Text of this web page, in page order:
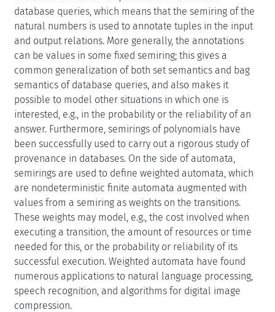
database queries, which means that the semiring of the
natural numbers is used to annotate tuples in the input
and output relations. More generally, the annotations
can be values in some fixed semiring; this gives a
common generalization of both set semantics and bag
semantics of database queries, and also makes it
possible to model other situations in which one is
interested, e.g., in the probability or the reliability of an
answer. Furthermore, semirings of polynomials have
been successfully used to carry out a rigorous study of
provenance in databases. On the side of automata,
semirings are used to define weighted automata, which
are nondeterministic finite automata augmented with
values from a semiring as weights on the transitions.
These weights may model, e.g., the cost involved when
executing a transition, the amount of resources or time
needed for this, or the probability or reliability of its
successful execution. Weighted automata have found
numerous applications to natural language processing,
speech recognition, and algorithms for digital image
compression.